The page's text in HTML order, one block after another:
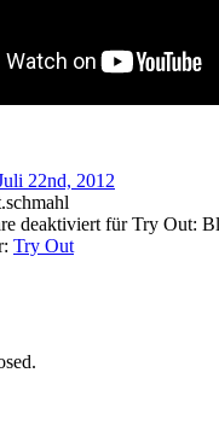
22nd, 2012
deaktiviertfür Try Out:
Try Out